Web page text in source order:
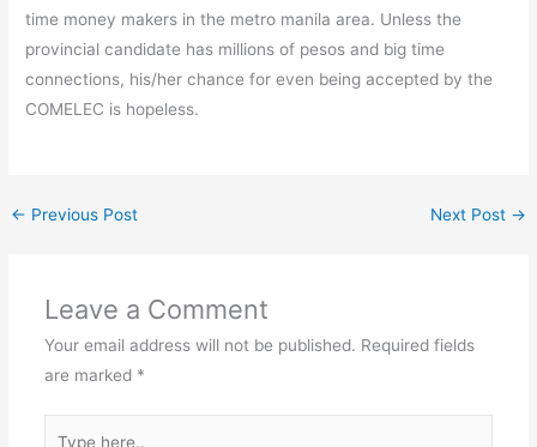
time money makers in the metro manila area. Unless the
provincial candidate has millions of pesos and big time
connections, his/her chance for even being accepted by the
COMELEC is hopeless.
← Previous Post Next Post →
Leave a Comment
Your email address will not be published. Required fields
are marked *